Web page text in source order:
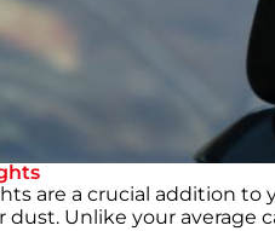
are a crucial addition to
dust. Unlike your average